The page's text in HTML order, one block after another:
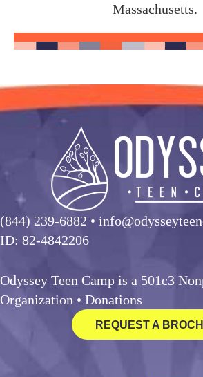
Massachusetts.
(844) 239-6882 •
ID: 82-4842206
Odyssey Teen Camp is a 501c3
Organization • Donations
REQUEST A